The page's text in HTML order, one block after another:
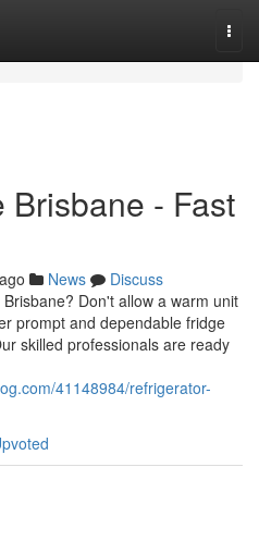
- Fast
News
Discuss
Don't allow a warm unit
prompt and dependable fridge
skilled professionals are ready
41148984/refrigerator-